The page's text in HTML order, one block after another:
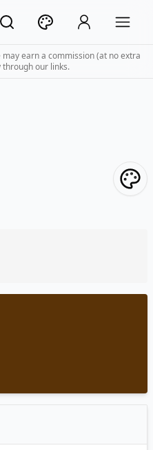
earn a commission (at no extra
through our links.